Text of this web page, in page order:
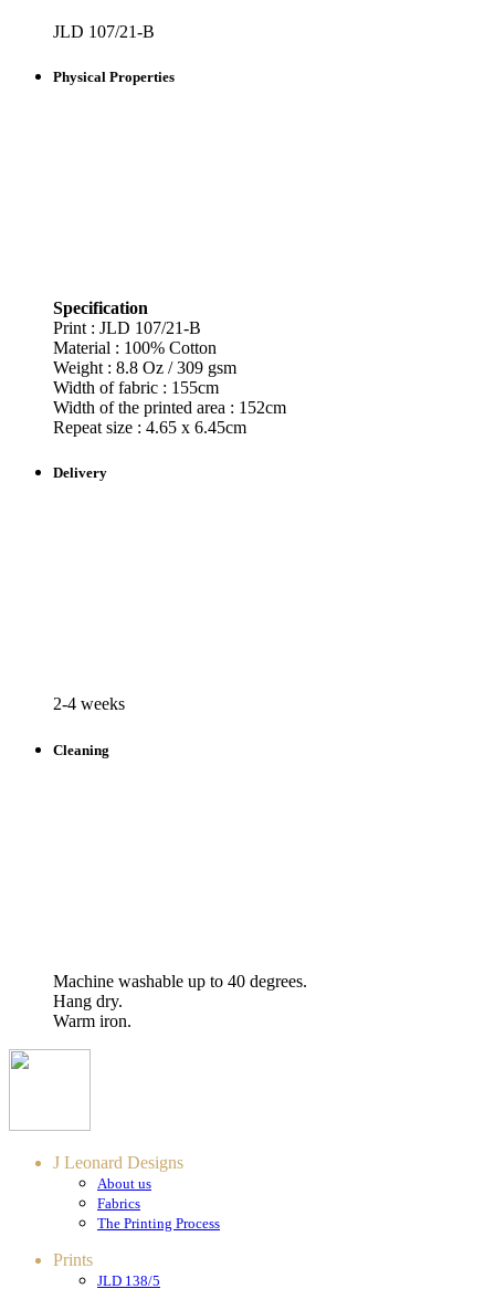
JLD 107/21-B
Physical Properties
Specification
Print : JLD 107/21-B
Material : 100% Cotton
Weight : 8.8 Oz / 309 gsm
Width of fabric : 155cm
Width of the printed area : 152cm
Repeat size : 4.65 x 6.45cm
Delivery
2-4 weeks
Cleaning
Machine washable up to 40 degrees.
Hang dry.
Warm iron.
J Leonard Designs
About us
Fabrics
The Printing Process
Prints
JLD 138/5